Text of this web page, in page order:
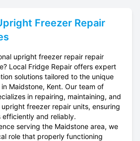
Freezer Repair
upright freezer repair repair
Local Fridge Repair offers expert
solutions tailored to the unique
Maidstone, Kent. Our team of
in repairing, maintaining, and
freezer repair units, ensuring
and reliably.
serving the Maidstone area, we
role that properly functioning